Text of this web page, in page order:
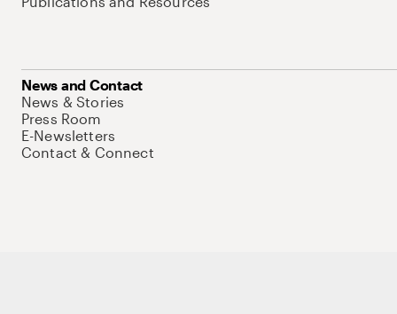
News and Contact
News & Stories
Press Room
E-Newsletters
Contact & Connect